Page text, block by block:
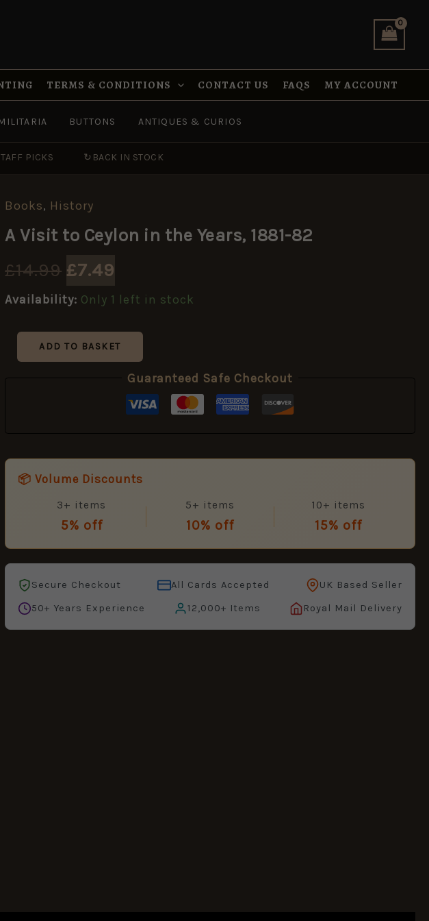
TERMS & CONDITIONS CONTACT US FAQS MY ACCOUNT
BUTTONS ANTIQUES & CURIOS
PICKS ↻ BACK IN STOCK
Books, History
A Visit to Ceylon in the Years, 1881-82
£14.99
Original
price
was:
£14.99.
£7.49
price
£7.49.
Availability: Only 1 left in stock
A
to
the
1881-
ADD TO BASKET
Guaranteed Safe Checkout
📦 Volume Discounts
3+ items
5% off
5+ items
10% off
10+ items
15% off
Secure Checkout All Cards Accepted
UK Based Seller
50+ Years Experience
12,000+ Items Royal Mail Delivery
82
quantity